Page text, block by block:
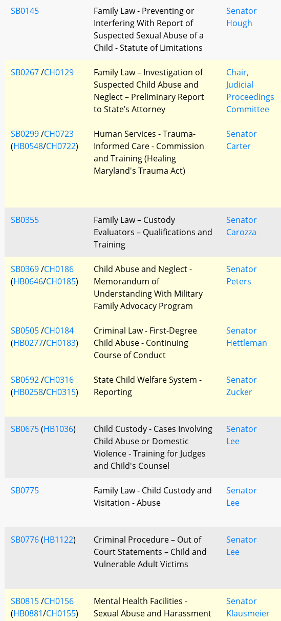
SB0145
Family Law - Preventing or
Interfering With Report of
Suspected Sexual Abuse of a
Child - Statute of Limitations
Senator
Hough
SB0267/CH0129
Family Law – Investigation of
Suspected Child Abuse and
Neglect – Preliminary Report
to State’s Attorney
Chair,
Judicial
Proceedings
Committee
SB0299/CH0723
(HB0548/CH0722)
Human Services - Trauma-
Informed Care - Commission
and Training (Healing
Maryland's Trauma Act)
Senator
Carter
SB0355
Family Law – Custody
Evaluators – Qualifications and
Training
Senator
Carozza
SB0369/CH0186
(HB0646/CH0185)
Child Abuse and Neglect -
Memorandum of
Understanding With Military
Family Advocacy Program
Senator
Peters
SB0505/CH0184
(HB0277/CH0183)
Criminal Law - First-Degree
Child Abuse - Continuing
Course of Conduct
Senator
Hettleman
SB0592/CH0316
(HB0258/CH0315)
State Child Welfare System -
Reporting
Senator
Zucker
SB0675(HB1036)
Child Custody - Cases Involving
Child Abuse or Domestic
Violence - Training for Judges
and Child's Counsel
Senator
Lee
SB0775
Family Law - Child Custody and
Visitation - Abuse
Senator
Lee
SB0776(HB1122)
Criminal Procedure – Out of
Court Statements – Child and
Vulnerable Adult Victims
Senator
Lee
SB0815/CH0156
(HB0881/CH0155)
Mental Health Facilities -
Sexual Abuse and Harassment
Senator
Klausmeier